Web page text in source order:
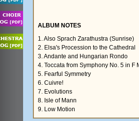
ALBUM NOTES
1. Also Sprach Zarathustra (Sunrise)
2. Elsa's Procession to the Cathedral
3. Andante and Hungarian Rondo
4. Toccata from Symphony No. 5 in F
5. Fearful Symmetry
6. Cuivre!
7. Evolutions
8. Isle of Mann
9. Low Motion